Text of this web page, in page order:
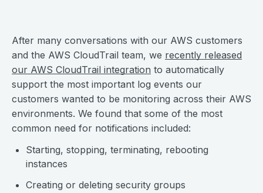
After many conversations with our AWS customers
and the AWS CloudTrail team, we recently released
our AWS CloudTrail integration to automatically
support the most important log events our
customers wanted to be monitoring across their AWS
environments. We found that some of the most
common need for notifications included:
Starting, stopping, terminating, rebooting
instances
Creating or deleting security groups